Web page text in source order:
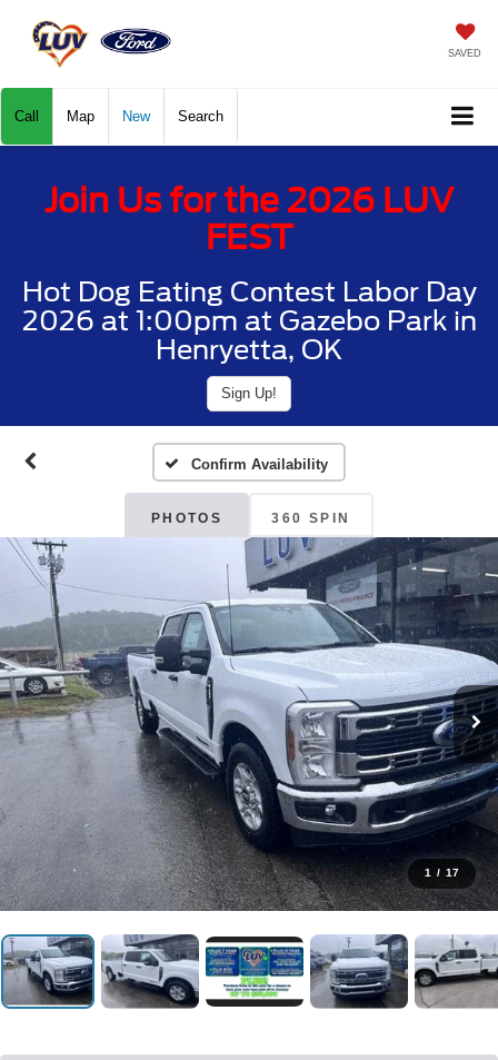
SAVED
Call Map New Search
Join Us for the 2026 LUV
FEST
Hot Dog Eating Contest Labor Day
2026 at 1:00pm at Gazebo Park in
Henryetta, OK
Sign Up!
Confirm Availability
PHOTOS 360 SPIN
1 / 17